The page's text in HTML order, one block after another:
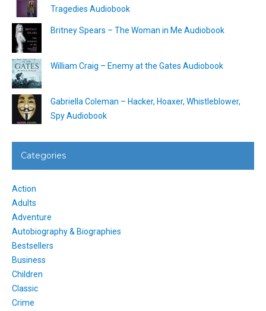
Tragedies Audiobook
Britney Spears – The Woman in Me Audiobook
William Craig – Enemy at the Gates Audiobook
Gabriella Coleman – Hacker, Hoaxer, Whistleblower,
Spy Audiobook
Categories
Action
Adults
Adventure
Autobiography & Biographies
Bestsellers
Business
Children
Classic
Crime